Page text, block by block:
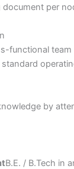
document per
functional team
by
B.E. / B.Tech in